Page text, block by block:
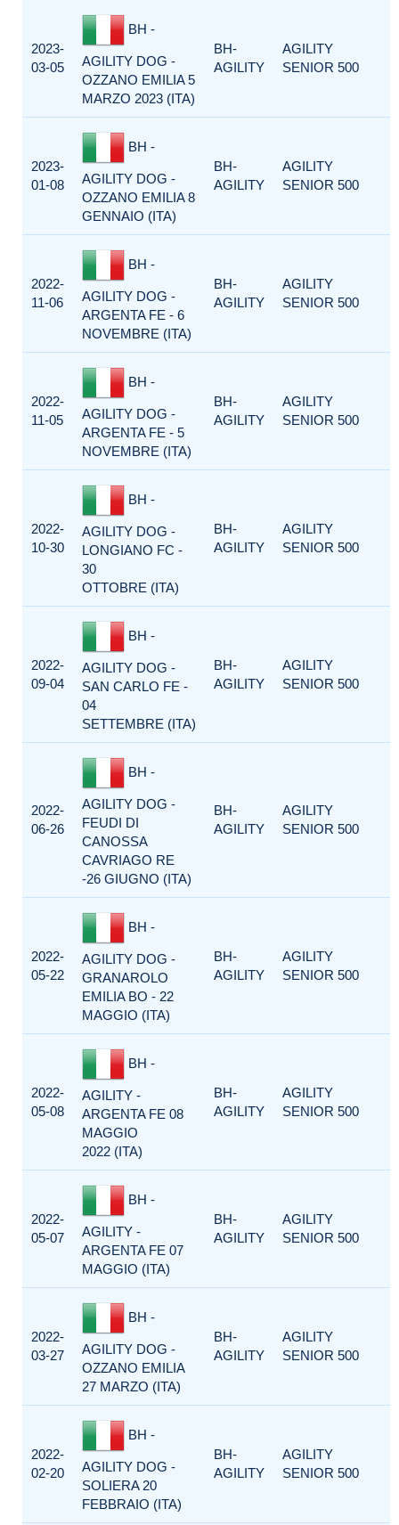
2023-
03-05
BH -
AGILITY DOG -
OZZANO EMILIA 5
MARZO 2023 (ITA)
BH-
AGILITY
AGILITY
SENIOR 500
2023-
01-08
BH -
AGILITY DOG -
OZZANO EMILIA 8
GENNAIO (ITA)
BH-
AGILITY
AGILITY
SENIOR 500
2022-
11-06
BH -
AGILITY DOG -
ARGENTA FE - 6
NOVEMBRE (ITA)
BH-
AGILITY
AGILITY
SENIOR 500
2022-
11-05
BH -
AGILITY DOG -
ARGENTA FE - 5
NOVEMBRE (ITA)
BH-
AGILITY
AGILITY
SENIOR 500
2022-
10-30
BH -
AGILITY DOG -
LONGIANO FC -
30
OTTOBRE (ITA)
BH-
AGILITY
AGILITY
SENIOR 500
2022-
09-04
BH -
AGILITY DOG -
SAN CARLO FE -
04
SETTEMBRE (ITA)
BH-
AGILITY
AGILITY
SENIOR 500
2022-
06-26
BH -
AGILITY DOG -
FEUDI DI
CANOSSA
CAVRIAGO RE
-26 GIUGNO (ITA)
BH-
AGILITY
AGILITY
SENIOR 500
2022-
05-22
BH -
AGILITY DOG -
GRANAROLO
EMILIA BO - 22
MAGGIO (ITA)
BH-
AGILITY
AGILITY
SENIOR 500
2022-
05-08
BH -
AGILITY -
ARGENTA FE 08
MAGGIO
2022 (ITA)
BH-
AGILITY
AGILITY
SENIOR 500
2022-
05-07
BH -
AGILITY -
ARGENTA FE 07
MAGGIO (ITA)
BH-
AGILITY
AGILITY
SENIOR 500
2022-
03-27
BH -
AGILITY DOG -
OZZANO EMILIA
27 MARZO (ITA)
BH-
AGILITY
AGILITY
SENIOR 500
2022-
02-20
BH -
AGILITY DOG -
SOLIERA 20
FEBBRAIO (ITA)
BH-
AGILITY
AGILITY
SENIOR 500